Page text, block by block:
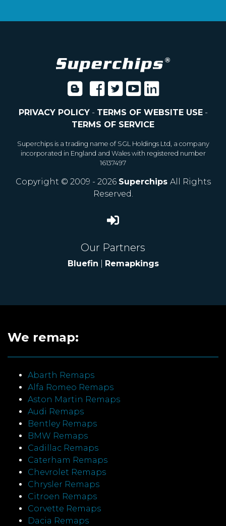
PRIVACY POLICY- TERMS OF WEBSITE USE-
TERMS OF SERVICE
Superchips is a trading name of SGL Holdings Ltd, a company
incorporated in England and Wales with registered number
16137497
Copyright © 2009 - 2026 Superchips All Rights
Reserved.
Our Partners
Bluefin Remapkings
We remap:
Abarth Remaps
Alfa Romeo Remaps
Aston Martin Remaps
Audi Remaps
Bentley Remaps
BMW Remaps
Cadillac Remaps
Caterham Remaps
Chevrolet Remaps
Chrysler Remaps
Citroen Remaps
Corvette Remaps
Dacia Remaps